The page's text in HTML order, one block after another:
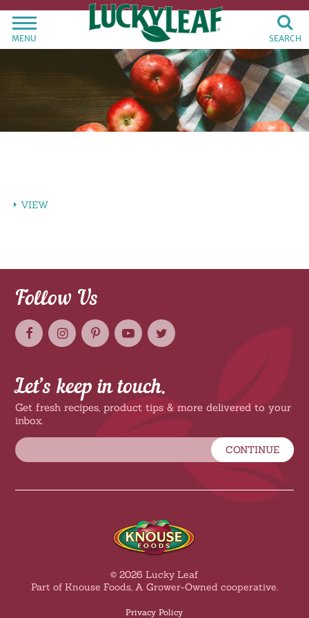
MENU SEARCH
VIEW
Follow Us
Let’s keep in touch.
Get fresh recipes, product tips & more delivered to your
inbox.
CONTINUE
© 2026 Lucky Leaf
Part of Knouse Foods, A Grower-Owned cooperative.
Privacy Policy